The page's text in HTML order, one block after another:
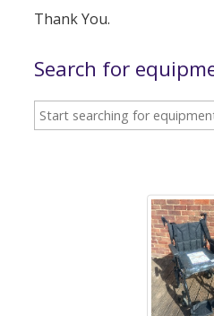
Thank You.
Search for